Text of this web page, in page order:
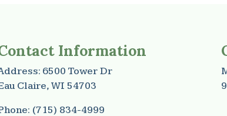
Information
6500 Tower Dr
Claire, WI 54703
(715) 834-4999